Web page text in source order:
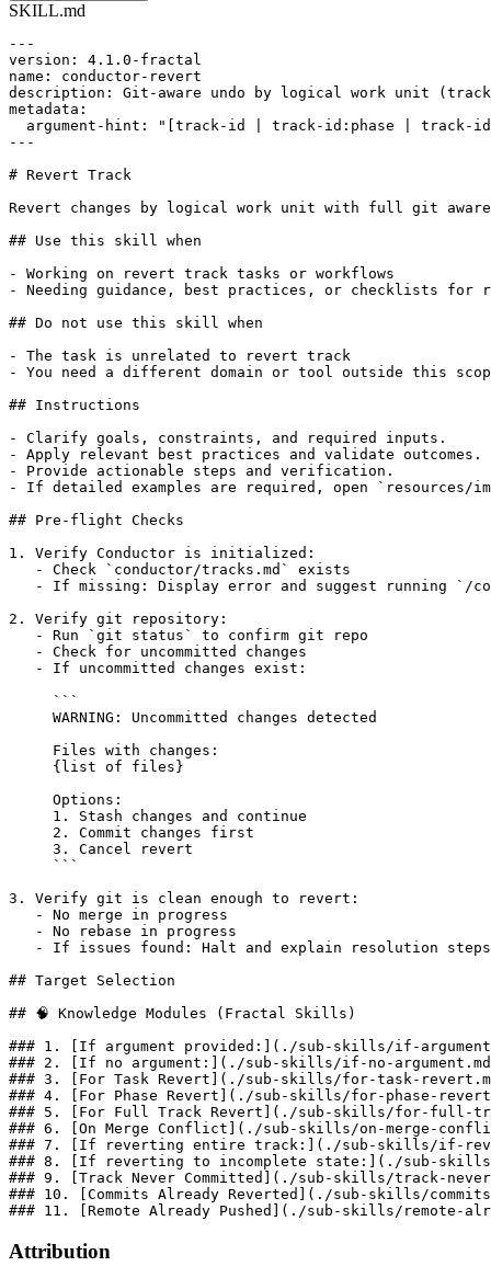
SKILL.md
---
version: 4.1.0-fractal
name: conductor-revert
description: Git-aware undo by logical work unit
metadata:
argument-hint: "[track-id | track-id:phase | track-
---
# Revert Track
Revert changes by logical work unit with full git
## Use this skill when
- Working on revert track tasks or workflows
- Needing guidance, best practices, or checklists for
## Do not use this skill when
- The task is unrelated to revert track
- You need a different domain or tool outside this
## Instructions
- Clarify goals, constraints, and required inputs.
- Apply relevant best practices and validate outcomes.
- Provide actionable steps and verification.
- If detailed examples are required, open `resources/
## Pre-flight Checks
1. Verify Conductor is initialized:
   - Check `conductor/tracks.md` exists
- If missing: Display error and suggest running `/
2. Verify git repository:
   - Run `git status` to confirm git repo
   - Check for uncommitted changes
   - If uncommitted changes exist:
     ```
     WARNING: Uncommitted changes detected
     Files with changes:
     {list of files}
     Options:
     1. Stash changes and continue
     2. Commit changes first
     3. Cancel revert
     ```
3. Verify git is clean enough to revert:
   - No merge in progress
   - No rebase in progress
   - If issues found: Halt and explain resolution steps
## Target Selection
## 🧠 Knowledge Modules (Fractal Skills)
### 1. [If argument provided:](./sub-skills/if-
### 2. [If no argument:](./sub-skills/if-no-
### 3. [For Task Revert](./sub-skills/for-task-
### 4. [For Phase Revert](./sub-skills/for-phase-
### 5. [For Full Track Revert](./sub-skills/for-full-
### 6. [On Merge Conflict](./sub-skills/on-merge-
### 7. [If reverting entire track:](./sub-skills/if-
### 8. [If reverting to incomplete state:](./sub-
### 9. [Track Never Committed](./sub-skills/track-
### 10. [Commits Already Reverted](./sub-skills/
Attribution